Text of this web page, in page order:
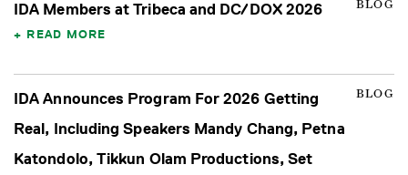
BLOG
IDA Members at Tribeca and DC/DOX 2026
READ MORE
BLOG
IDA Announces Program For 2026 Getting
Real, Including Speakers Mandy Chang, Petna
Katondolo, Tikkun Olam Productions, Set